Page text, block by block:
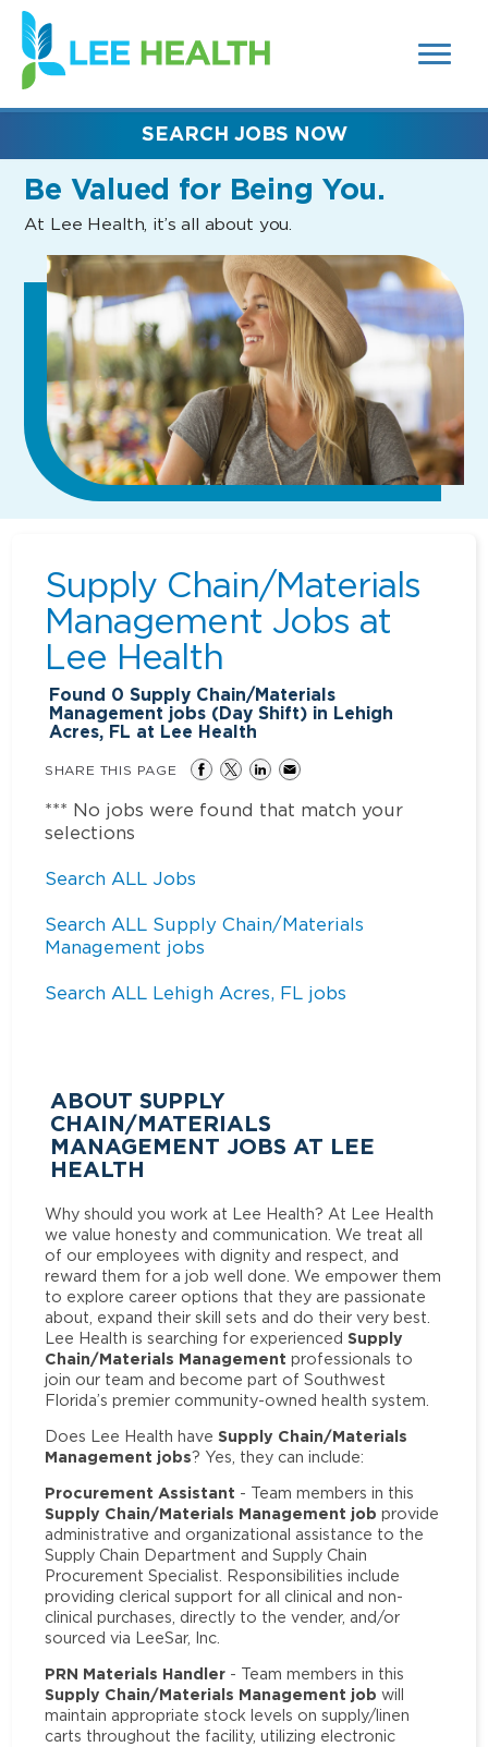
SEARCH
FIELDS)
(link
opens
in
new
Be Valued for Being You.
At Lee Health, it’s all about you.
SEARCH JOBS NOW
Supply Chain/Materials
Management Jobs at
Lee Health
Found 0 Supply Chain/Materials
Management jobs (Day Shift) in Lehigh
Acres, FL at Lee Health
SHARE THIS PAGE
*** No jobs were found that match your
selections
Search ALL Jobs
Search ALL Supply Chain/Materials
Management jobs
Search ALL Lehigh Acres, FL jobs
ABOUT SUPPLY
CHAIN/MATERIALS
MANAGEMENT JOBS AT LEE
HEALTH
Why should you work at Lee Health? At Lee Health
we value honesty and communication. We treat all
of our employees with dignity and respect, and
reward them for a job well done. We empower them
to explore career options that they are passionate
about, expand their skill sets and do their very best.
Lee Health is searching for experienced Supply
Chain/Materials Management professionals to
join our team and become part of Southwest
Florida’s premier community-owned health system.
Does Lee Health have Supply Chain/Materials
Management jobs? Yes, they can include:
Procurement Assistant - Team members in this
Supply Chain/Materials Management job provide
administrative and organizational assistance to the
Supply Chain Department and Supply Chain
Procurement Specialist. Responsibilities include
providing clerical support for all clinical and non-
clinical purchases, directly to the vender, and/or
sourced via LeeSar, Inc.
PRN Materials Handler - Team members in this
Supply Chain/Materials Management job will
maintain appropriate stock levels on supply/linen
carts throughout the facility, utilizing electronic